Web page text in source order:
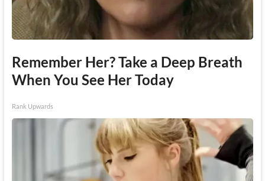
Remember Her? Take a Deep Breath
When You See Her Today
Rank Upwards